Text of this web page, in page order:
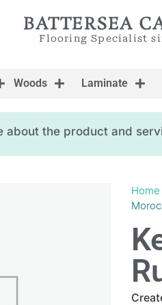
BATTERSEA
Flooring Specialist
Woods Laminate
about the product and
Home